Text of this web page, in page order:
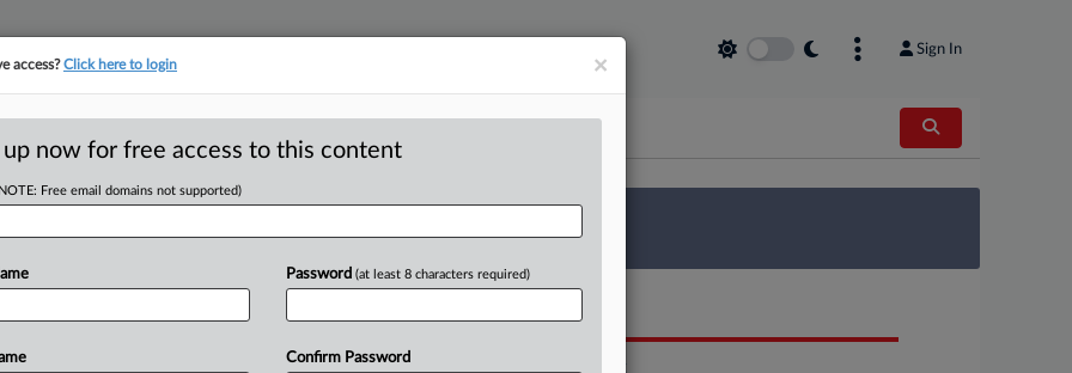
Sign In
tracking in-house compensation. Take the Law360 Survey
Click here
Trump's
DOCUMENTS
×
access?Click here to login
up now for free access to this content
Free email domains not supported)
Password (at least 8 characters required)
Confirm Password